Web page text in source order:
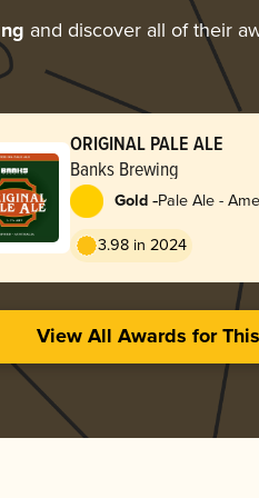
and discover all of their
ORIGINAL PALE ALE
Banks Brewing
Gold -Pale Ale -
3.98 in 2024
View All Awards for